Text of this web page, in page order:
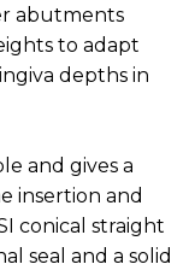
abutments
to adapt
depths in
and gives a
insertion and
conical straight
seal and a solid